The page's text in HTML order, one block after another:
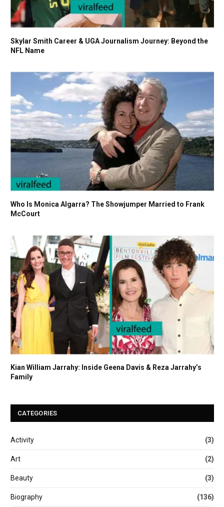
Skylar Smith Career & UGA Journalism Journey: Beyond the
NFL Name
Who Is Monica Algarra? The Showjumper Married to Frank
McCourt
Kian William Jarrahy: Inside Geena Davis & Reza Jarrahy’s
Family
CATEGORIES
Activity (3)
Art (2)
Beauty (3)
Biography (136)